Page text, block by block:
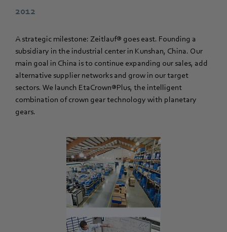
2012
A strategic milestone: Zeitlauf® goes east. Founding a
subsidiary in the industrial center in Kunshan, China. Our
main goal in China is to continue expanding our sales, add
alternative supplier networks and grow in our target
sectors. We launch EtaCrown®Plus, the intelligent
combination of crown gear technology with planetary
gears.